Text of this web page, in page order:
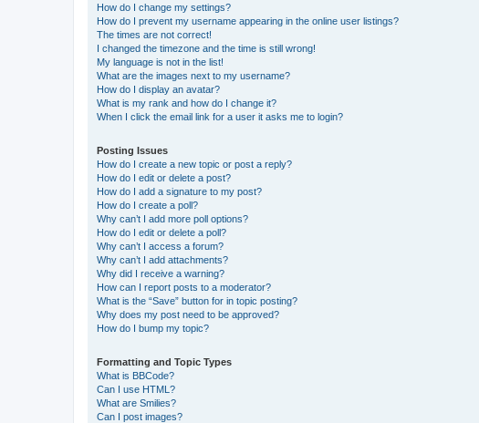
How do I change my settings?
How do I prevent my username appearing in the online user listings?
The times are not correct!
I changed the timezone and the time is still wrong!
My language is not in the list!
What are the images next to my username?
How do I display an avatar?
What is my rank and how do I change it?
When I click the email link for a user it asks me to login?
Posting Issues
How do I create a new topic or post a reply?
How do I edit or delete a post?
How do I add a signature to my post?
How do I create a poll?
Why can’t I add more poll options?
How do I edit or delete a poll?
Why can’t I access a forum?
Why can’t I add attachments?
Why did I receive a warning?
How can I report posts to a moderator?
What is the “Save” button for in topic posting?
Why does my post need to be approved?
How do I bump my topic?
Formatting and Topic Types
What is BBCode?
Can I use HTML?
What are Smilies?
Can I post images?